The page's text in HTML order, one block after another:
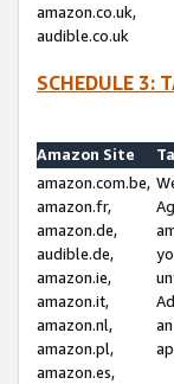
amazon.co.uk,
audible.co.uk
SCHEDULE 3:
Amazon Site
amazon.com.be,
amazon.fr,
amazon.de,
audible.de,
amazon.ie,
amazon.it,
amazon.nl,
amazon.pl,
amazon.es,